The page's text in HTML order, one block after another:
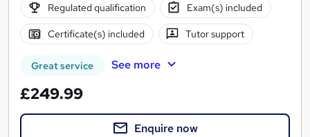
Regulated qualification Exam(s) included
Certificate(s) included Tutor support
Great service See more
£249.99
Enquire now